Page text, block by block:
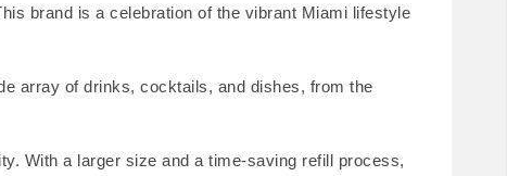
brand is a celebration of the vibrant Miami lifestyle
array of drinks, cocktails, and dishes, from the
With a larger size and a time-saving refill process,